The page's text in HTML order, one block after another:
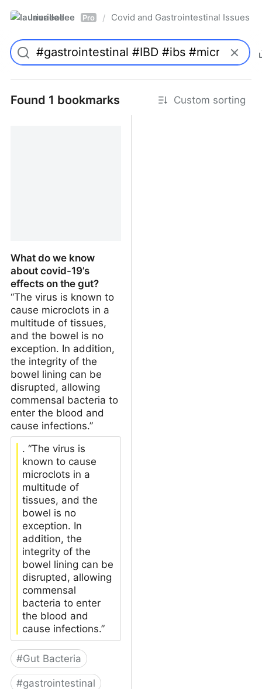
laurieallee Pro / Covid and Gastrointestinal Issues
Found 1 bookmarks Custom sorting
What do we know
about covid-19’s
effects on the gut?
“The virus is known to
cause microclots in a
multitude of tissues,
and the bowel is no
exception. In addition,
the integrity of the
bowel lining can be
disrupted, allowing
commensal bacteria to
enter the blood and
cause infections.”
. “The virus is
known to cause
microclots in a
multitude of
tissues, and the
bowel is no
exception. In
addition, the
integrity of the
bowel lining can be
disrupted, allowing
commensal
bacteria to enter
the blood and
cause infections.”
#Gut Bacteria
#gastrointestinal